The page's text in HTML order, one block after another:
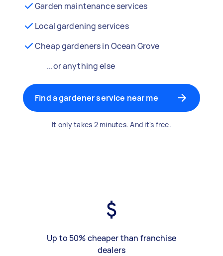
Garden maintenance services
Local gardening services
Cheap gardeners in Ocean Grove
...or anything else
Find a gardener service near me
It only takes 2 minutes. And it's free.
Up to 50% cheaper than franchise
dealers